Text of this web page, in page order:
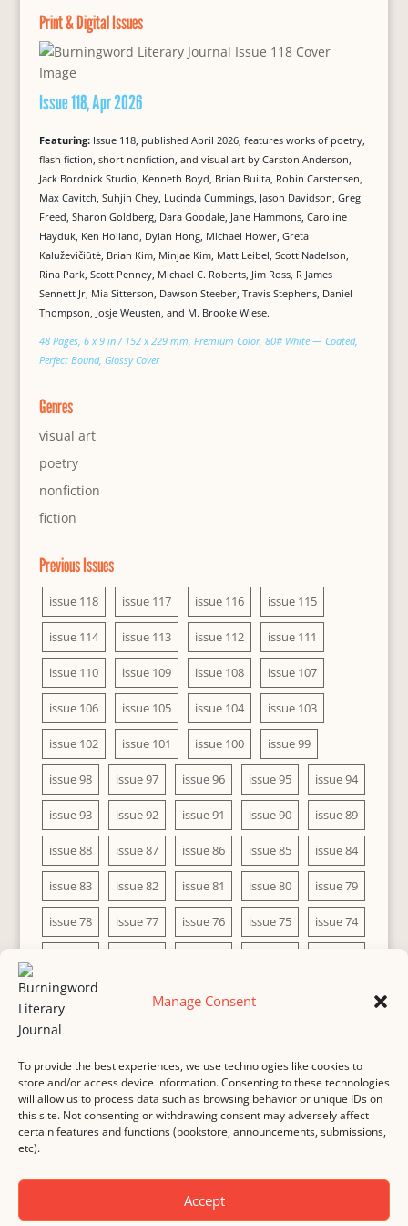
Manage Consent
To provide the best experiences, we use technologies like cookies to
store and/or access device information. Consenting to these technologies
will allow us to process data such as browsing behavior or unique IDs on
this site. Not consenting or withdrawing consent may adversely affect
certain features and functions (bookstore, announcements, submissions,
etc).
Accept
Print & Digital Issues
Issue 118, Apr 2026
Featuring: Issue 118, published April 2026, features works of poetry,
flash fiction, short nonfiction, and visual art by Carston Anderson,
Jack Bordnick Studio, Kenneth Boyd, Brian Builta, Robin Carstensen,
Max Cavitch, Suhjin Chey, Lucinda Cummings, Jason Davidson, Greg
Freed, Sharon Goldberg, Dara Goodale, Jane Hammons, Caroline
Hayduk, Ken Holland, Dylan Hong, Michael Hower, Greta
Kaluževičiūtė, Brian Kim, Minjae Kim, Matt Leibel, Scott Nadelson,
Rina Park, Scott Penney, Michael C. Roberts, Jim Ross, R James
Sennett Jr, Mia Sitterson, Dawson Steeber, Travis Stephens, Daniel
Thompson, Josje Weusten, and M. Brooke Wiese.
48 Pages, 6 x 9 in / 152 x 229 mm, Premium Color, 80# White — Coated,
Perfect Bound, Glossy Cover
Genres
visual art
poetry
nonfiction
fiction
Previous Issues
issue 118 issue 117 issue 116 issue 115
issue 114 issue 113 issue 112 issue 111
issue 110 issue 109 issue 108 issue 107
issue 106 issue 105 issue 104 issue 103
issue 102 issue 101 issue 100 issue 99
issue 98 issue 97 issue 96 issue 95 issue 94
issue 93 issue 92 issue 91 issue 90 issue 89
issue 88 issue 87 issue 86 issue 85 issue 84
issue 83 issue 82 issue 81 issue 80 issue 79
issue 78 issue 77 issue 76 issue 75 issue 74
issue 68 issue 67 issue 66
issue 63
MASTHEAD SUBMISSION
COPYRIGHT NOTICE
© 2000-2026Burningword Literary Journal and the authorsManage Cookie